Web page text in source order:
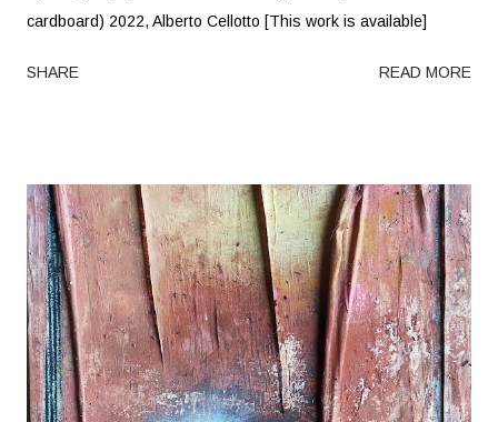
cardboard) 2022, Alberto Cellotto [This work is available]
SHARE READ MORE